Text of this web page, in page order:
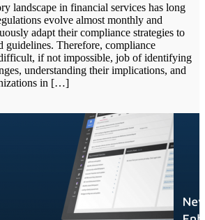
landscape in financial services has long
evolve almost monthly and
adapt their compliance strategies to
guidelines. Therefore, compliance
if not impossible, job of identifying
understanding their implications, and
in […]